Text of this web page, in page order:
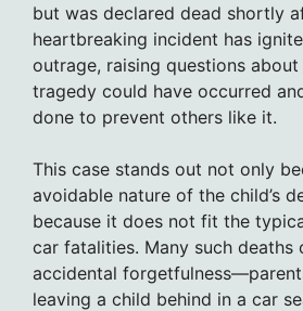
but was declared dead shortly
heartbreaking incident has
outrage, raising questions about
tragedy could have occurred
done to prevent others like it.
This case stands out not only
avoidable nature of the child’s
because it does not fit the
car fatalities. Many such deaths
accidental
leaving a child behind in a car